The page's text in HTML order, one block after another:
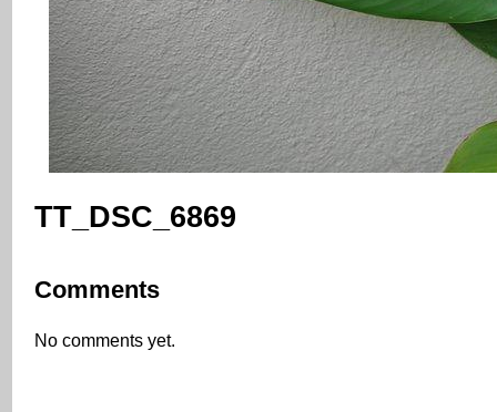
TT_DSC_6869
Comments
No comments yet.